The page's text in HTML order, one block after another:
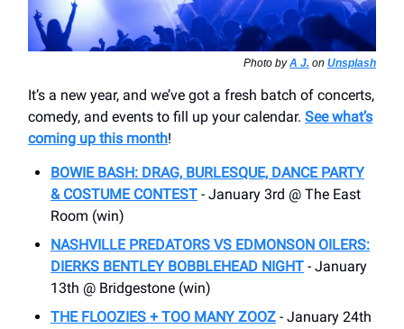
Photo byA J. on Unsplash
It’s a new year, and we’ve got a fresh batch of concerts,
comedy, and events to fill up your calendar. See what’s
coming up this month!
BOWIE BASH: DRAG, BURLESQUE, DANCE PARTY
& COSTUME CONTEST - January 3rd @ The East
Room (win)
NASHVILLE PREDATORS VS EDMONSON OILERS:
DIERKS BENTLEY BOBBLEHEAD NIGHT - January
13th @ Bridgestone (win)
THE FLOOZIES + TOO MANY ZOOZ - January 24th